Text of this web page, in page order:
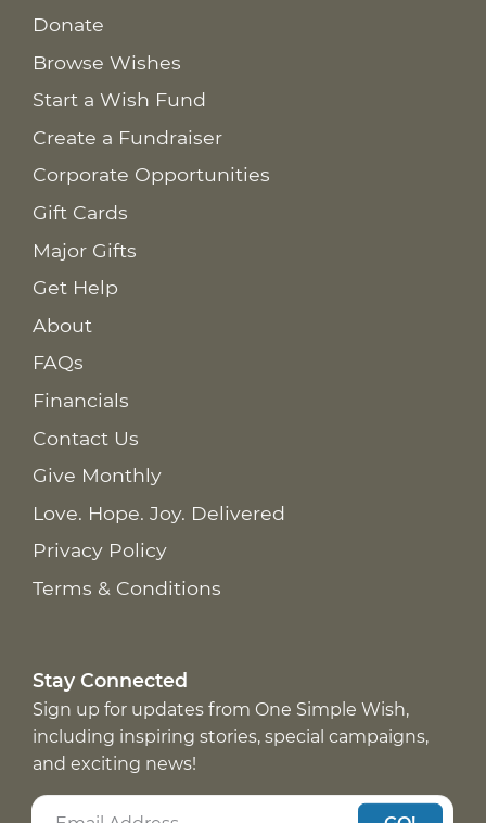
Donate
Browse Wishes
Start a Wish Fund
Create a Fundraiser
Corporate Opportunities
Gift Cards
Major Gifts
Get Help
About
FAQs
Financials
Contact Us
Give Monthly
Love. Hope. Joy. Delivered
Privacy Policy
Terms & Conditions
Stay Connected
Sign up for updates from One Simple Wish,
including inspiring stories, special campaigns,
and exciting news!